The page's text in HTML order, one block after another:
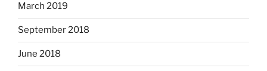
March 2019
September 2018
June 2018